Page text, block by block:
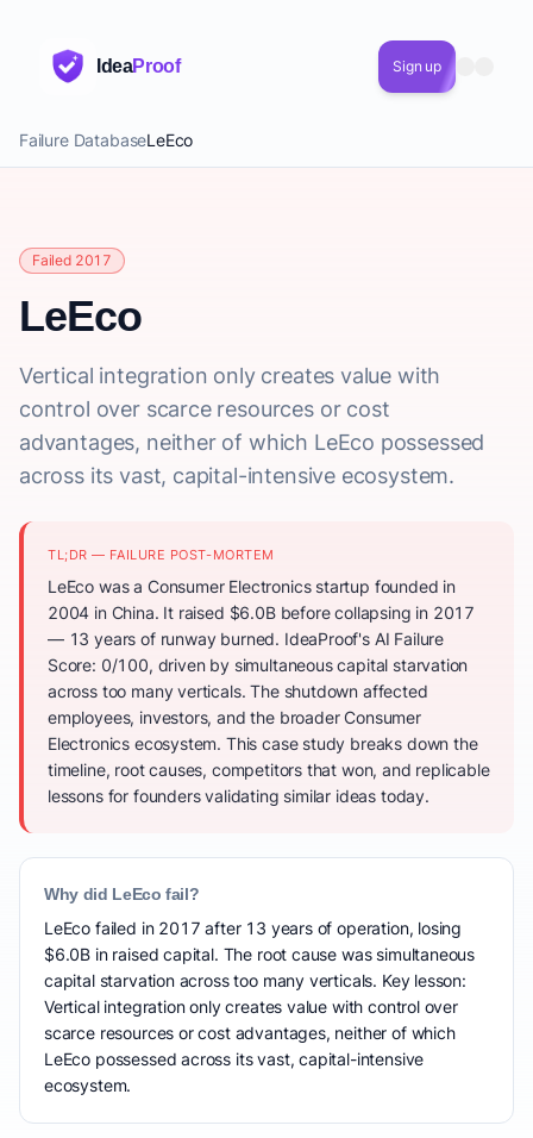
IdeaProof Sign up
Failure DatabaseLeEco
Failed 2017
LeEco
Vertical integration only creates value with
control over scarce resources or cost
advantages, neither of which LeEco possessed
across its vast, capital-intensive ecosystem.
TL;DR — FAILURE POST-MORTEM
LeEco was a Consumer Electronics startup founded in
2004 in China. It raised $6.0B before collapsing in 2017
— 13 years of runway burned. IdeaProof's AI Failure
Score: 0/100, driven by simultaneous capital starvation
across too many verticals. The shutdown affected
employees, investors, and the broader Consumer
Electronics ecosystem. This case study breaks down the
timeline, root causes, competitors that won, and replicable
lessons for founders validating similar ideas today.
Why did LeEco fail?
LeEco failed in 2017 after 13 years of operation, losing
$6.0B in raised capital. The root cause was simultaneous
capital starvation across too many verticals. Key lesson:
Vertical integration only creates value with control over
scarce resources or cost advantages, neither of which
LeEco possessed across its vast, capital-intensive
ecosystem.